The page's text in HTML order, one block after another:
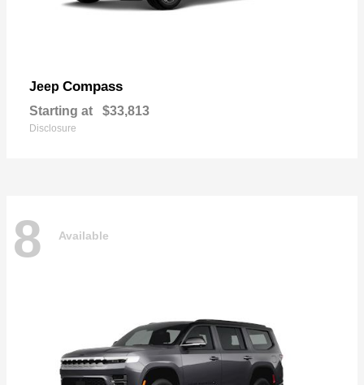
Jeep Compass
Starting at $33,813
Disclosure
8 Available